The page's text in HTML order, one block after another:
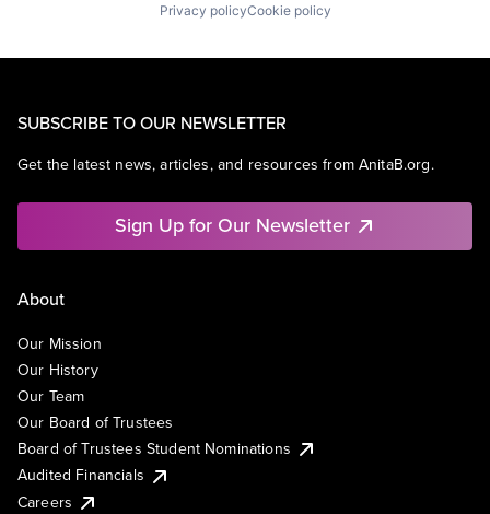
Privacy policyCookie policy
SUBSCRIBE TO OUR NEWSLETTER
Get the latest news, articles, and resources from AnitaB.org.
Sign Up for Our Newsletter
About
Our Mission
Our History
Our Team
Our Board of Trustees
Board of Trustees Student Nominations
Audited Financials
Careers